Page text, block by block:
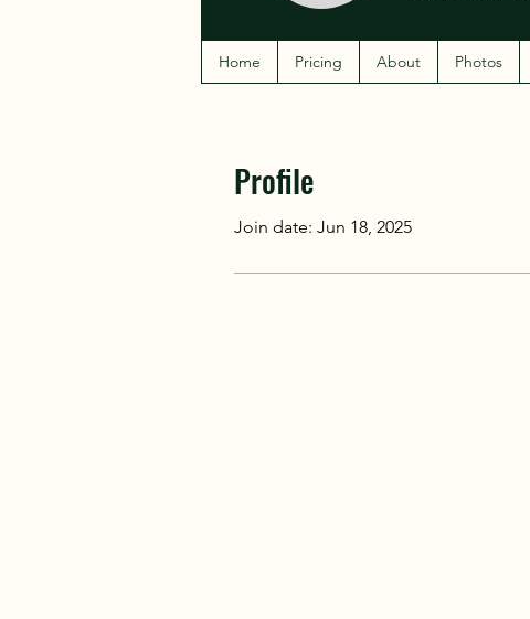
Profile
Join date: Jun 18, 2025
Home Pricing About Photos